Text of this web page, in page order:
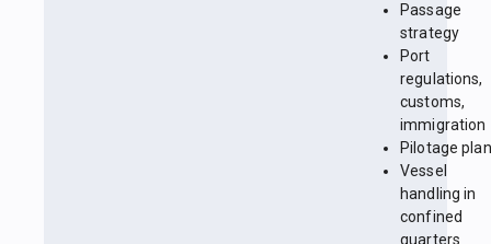
Passage
strategy
Port
regulations,
customs,
immigration
Pilotage
Vessel
handling in
confined
quarters